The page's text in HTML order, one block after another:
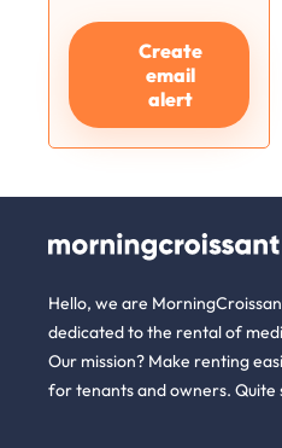
Create
email
alert
Hello, we are
dedicated to the rental of
Our mission? Make renting
for tenants and owners. Quite